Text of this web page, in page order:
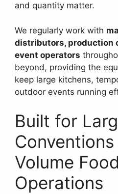
and quantity matter.
We regularly work with
distributors, production
event operators
beyond, providing the
keep large kitchens,
outdoor events running
Built for
Volume Food
Operations